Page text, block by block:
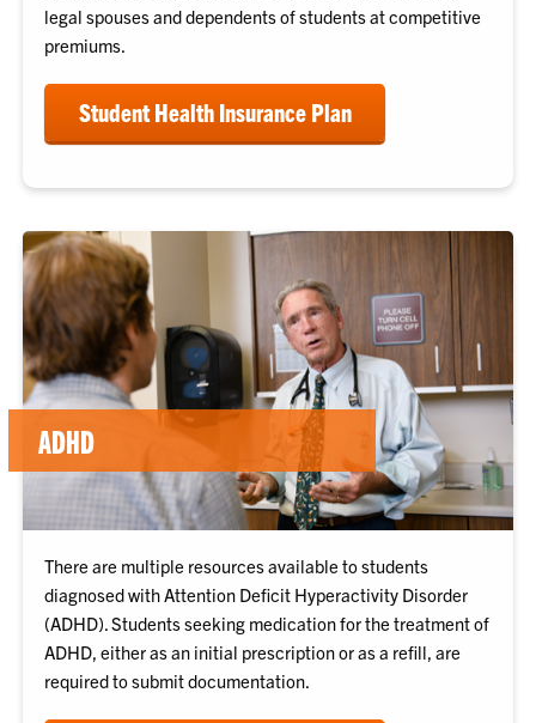
legal spouses and dependents of students at competitive
premiums.
Student Health Insurance Plan
ADHD
There are multiple resources available to students
diagnosed with Attention Deficit Hyperactivity Disorder
(ADHD). Students seeking medication for the treatment of
ADHD, either as an initial prescription or as a refill, are
required to submit documentation.